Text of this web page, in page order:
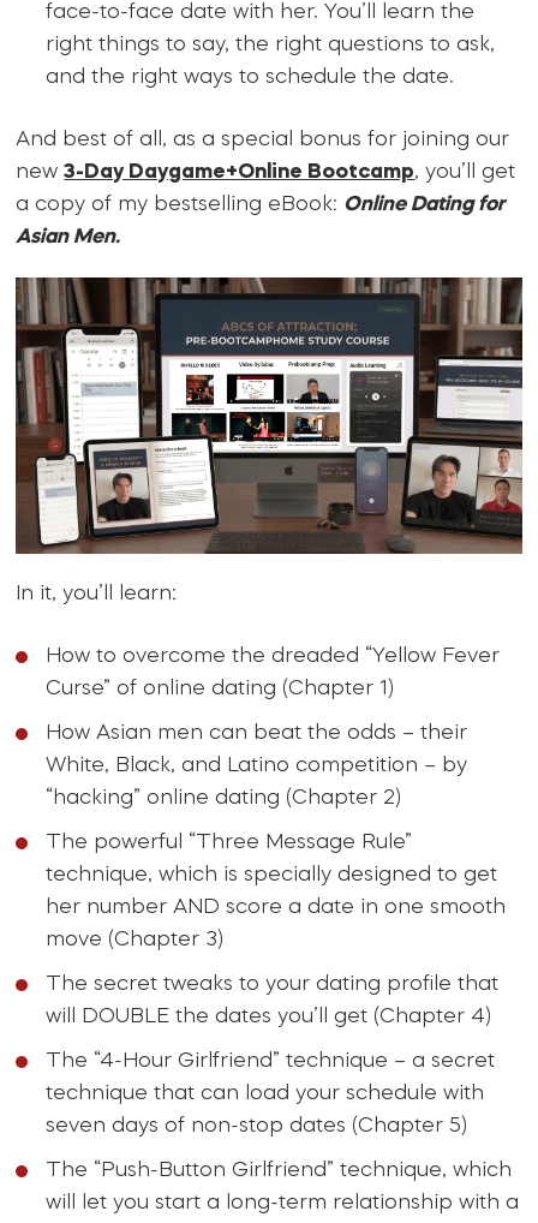
face-to-face date with her. You’ll learn the
right things to say, the right questions to ask,
and the right ways to schedule the date.
And best of all, as a special bonus for joining our
new3-Day Daygame+Online Bootcamp, you’ll get
a copy of my bestselling eBook: Online Dating for
Asian Men.
In it, you’ll learn:
How to overcome the dreaded “Yellow Fever
Curse” of online dating (Chapter 1)
How Asian men can beat the odds – their
White, Black, and Latino competition – by
“hacking” online dating (Chapter 2)
The powerful “Three Message Rule”
technique, which is specially designed to get
her number AND score a date in one smooth
move (Chapter 3)
The secret tweaks to your dating profile that
will DOUBLE the dates you’ll get (Chapter 4)
The “4-Hour Girlfriend” technique – a secret
technique that can load your schedule with
seven days of non-stop dates (Chapter 5)
The “Push-Button Girlfriend” technique, which
will let you start a long-term relationship with a